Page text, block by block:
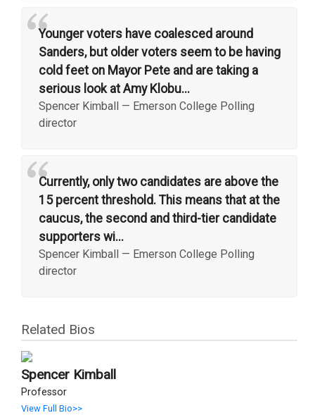
“Younger voters have coalesced around
Sanders, but older voters seem to be having
cold feet on Mayor Pete and are taking a
serious look at Amy Klobu...
Spencer Kimball — Emerson College Polling
director
“Currently, only two candidates are above the
15 percent threshold. This means that at the
caucus, the second and third-tier candidate
supporters wi...
Spencer Kimball — Emerson College Polling
director
Related Bios
Spencer Kimball
Professor
View Full Bio>>